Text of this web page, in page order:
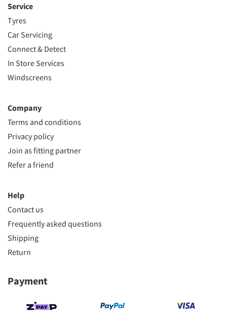
Service
Tyres
Car Servicing
Connect & Detect
In Store Services
Windscreens
Company
Terms and conditions
Privacy policy
Join as fitting partner
Refer a friend
Help
Contact us
Frequently asked questions
Shipping
Return
Payment